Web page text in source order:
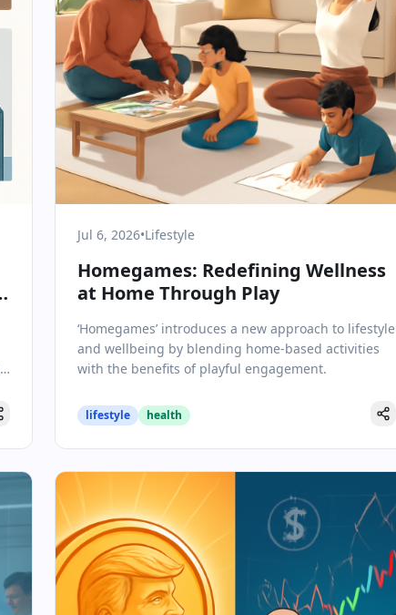
Jul 6, 2026•Lifestyle
Homegames: Redefining Wellness
at Home Through Play
‘Homegames’ introduces a new approach to lifestyle
and wellbeing by blending home-based activities
with the benefits of playful engagement.
lifestyle health